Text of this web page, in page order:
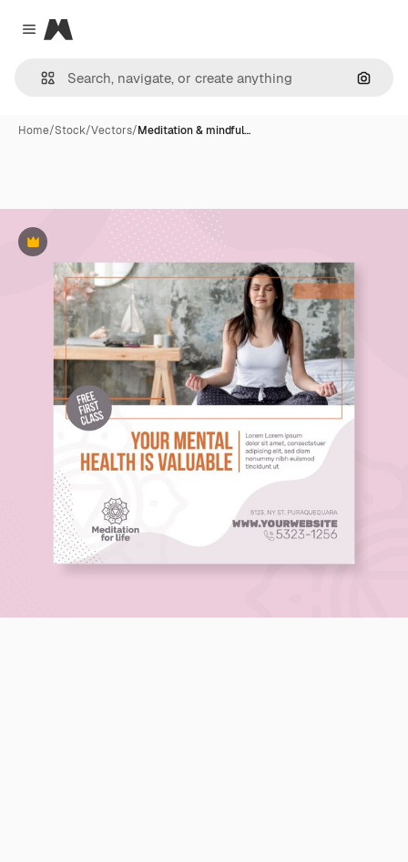
Close menu
Magnific
Home/Stock/Vectors/Meditation & mindful…
Premium